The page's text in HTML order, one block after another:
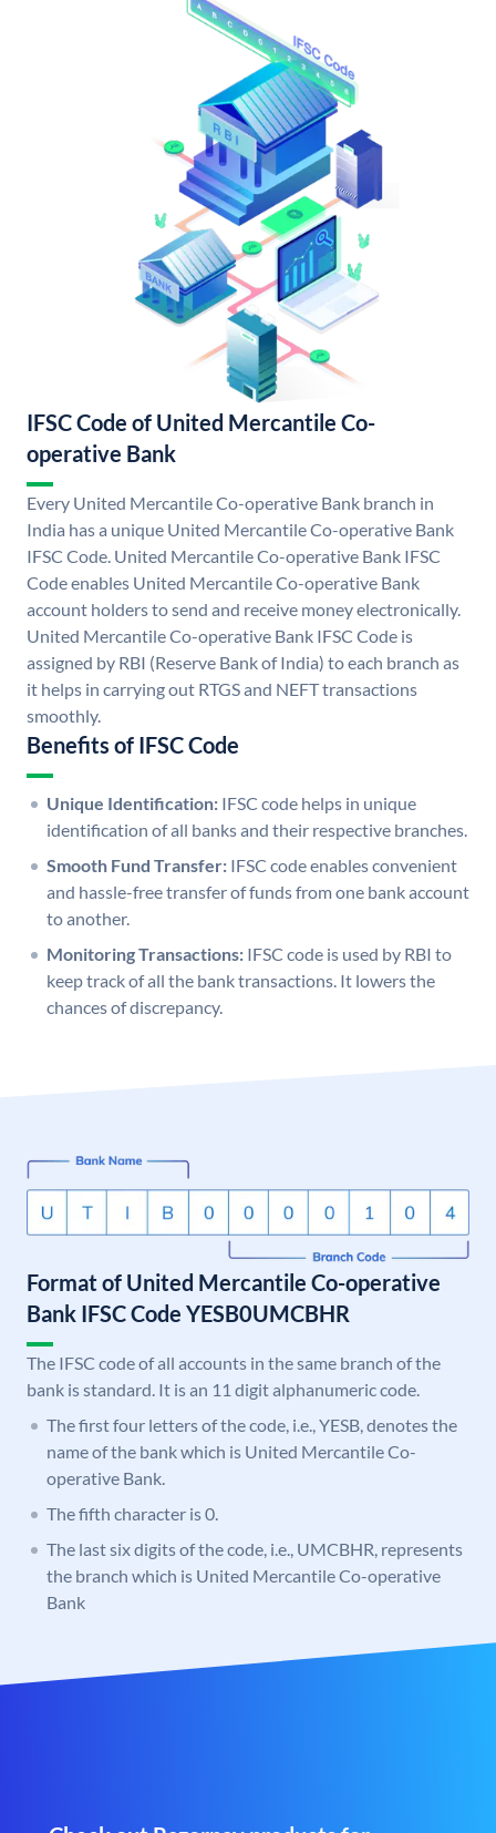
IFSC Code of United Mercantile Co-
operative Bank
Every United Mercantile Co-operative Bank branch in
India has a unique United Mercantile Co-operative Bank
IFSC Code. United Mercantile Co-operative Bank IFSC
Code enables United Mercantile Co-operative Bank
account holders to send and receive money electronically.
United Mercantile Co-operative Bank IFSC Code is
assigned by RBI (Reserve Bank of India) to each branch as
it helps in carrying out RTGS and NEFT transactions
smoothly.
Benefits of IFSC Code
Unique Identification: IFSC code helps in unique
identification of all banks and their respective branches.
Smooth Fund Transfer: IFSC code enables convenient
and hassle-free transfer of funds from one bank account
to another.
Monitoring Transactions: IFSC code is used by RBI to
keep track of all the bank transactions. It lowers the
chances of discrepancy.
Format of United Mercantile Co-operative
Bank IFSC Code YESB0UMCBHR
The IFSC code of all accounts in the same branch of the
bank is standard. It is an 11 digit alphanumeric code.
The first four letters of the code, i.e., YESB, denotes the
name of the bank which is United Mercantile Co-
operative Bank.
The fifth character is 0.
The last six digits of the code, i.e., UMCBHR, represents
the branch which is United Mercantile Co-operative
Bank